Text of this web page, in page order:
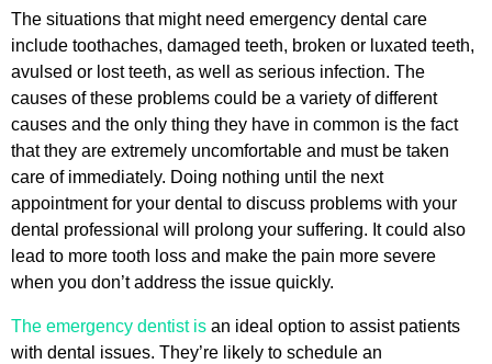
The situations that might need emergency dental care
include toothaches, damaged teeth, broken or luxated teeth,
avulsed or lost teeth, as well as serious infection. The
causes of these problems could be a variety of different
causes and the only thing they have in common is the fact
that they are extremely uncomfortable and must be taken
care of immediately. Doing nothing until the next
appointment for your dental to discuss problems with your
dental professional will prolong your suffering. It could also
lead to more tooth loss and make the pain more severe
when you don’t address the issue quickly.
The emergency dentist is an ideal option to assist patients
with dental issues. They’re likely to schedule an